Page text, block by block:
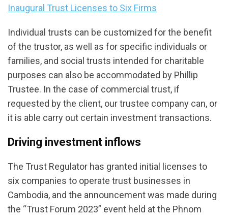
Inaugural Trust Licenses to Six Firms
Individual trusts can be customized for the benefit
of the trustor, as well as for specific individuals or
families, and social trusts intended for charitable
purposes can also be accommodated by Phillip
Trustee. In the case of commercial trust, if
requested by the client, our trustee company can, or
it is able carry out certain investment transactions.
Driving investment inflows
The Trust Regulator has granted initial licenses to
six companies to operate trust businesses in
Cambodia, and the announcement was made during
the “Trust Forum 2023” event held at the Phnom